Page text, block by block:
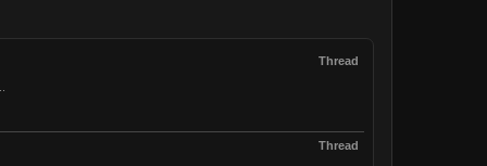
Thread
Thread